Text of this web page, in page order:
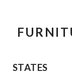
STATES